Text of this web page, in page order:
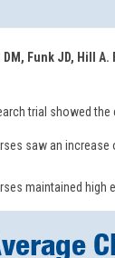
DM, Funk JD, Hill
trial showed
saw an increase
maintained high